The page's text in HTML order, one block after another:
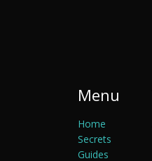
Menu
Home
Secrets
Guides